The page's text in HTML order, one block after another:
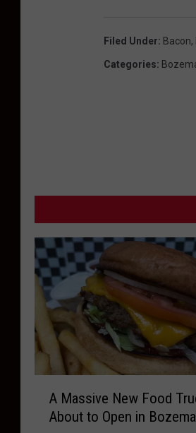
Filed Under: Bacon,
Categories:
A Massive New Food
About to Open in